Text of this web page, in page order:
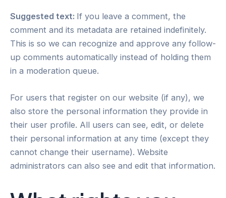
Suggested text: If you leave a comment, the
comment and its metadata are retained indefinitely.
This is so we can recognize and approve any follow-
up comments automatically instead of holding them
in a moderation queue.
For users that register on our website (if any), we
also store the personal information they provide in
their user profile. All users can see, edit, or delete
their personal information at any time (except they
cannot change their username). Website
administrators can also see and edit that information.